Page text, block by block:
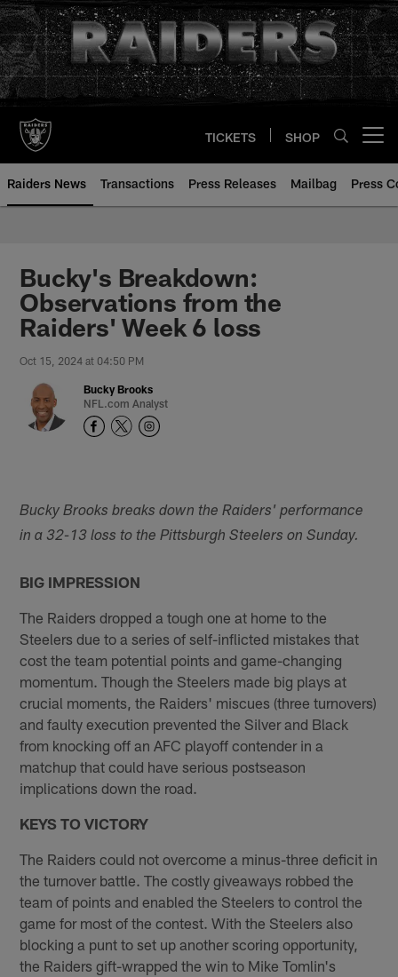
Skip
to
main
content
TICKETS SHOP
Raiders News Transactions Press Releases Mailbag Press
Bucky's Breakdown:
Observations from the
Raiders' Week 6 loss
Oct 15, 2024 at 04:50 PM
Bucky Brooks
NFL.com Analyst
Bucky Brooks breaks down the Raiders' performance
in a 32-13 loss to the Pittsburgh Steelers on Sunday.
BIG IMPRESSION
The Raiders dropped a tough one at home to the
Steelers due to a series of self-inflicted mistakes that
cost the team potential points and game-changing
momentum. Though the Steelers made big plays at
crucial moments, the Raiders' miscues (three turnovers)
and faulty execution prevented the Silver and Black
from knocking off an AFC playoff contender in a
matchup that could have serious postseason
implications down the road.
KEYS TO VICTORY
The Raiders could not overcome a minus-three deficit in
the turnover battle. The costly giveaways robbed the
team of points and enabled the Steelers to control the
game for most of the contest. With the Steelers also
blocking a punt to set up another scoring opportunity,
the Raiders gift-wrapped the win to Mike Tomlin's